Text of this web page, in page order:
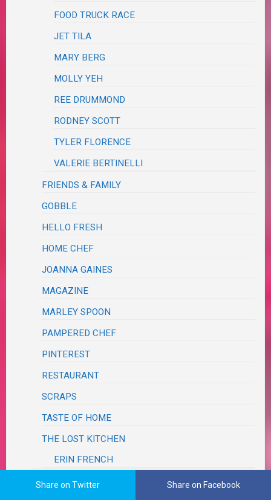
FOOD TRUCK RACE
JET TILA
MARY BERG
MOLLY YEH
REE DRUMMOND
RODNEY SCOTT
TYLER FLORENCE
VALERIE BERTINELLI
FRIENDS & FAMILY
GOBBLE
HELLO FRESH
HOME CHEF
JOANNA GAINES
MAGAZINE
MARLEY SPOON
PAMPERED CHEF
PINTEREST
RESTAURANT
SCRAPS
TASTE OF HOME
THE LOST KITCHEN
ERIN FRENCH
SALADS, SALSAS & SLAWS
Share on Twitter Share on Facebook